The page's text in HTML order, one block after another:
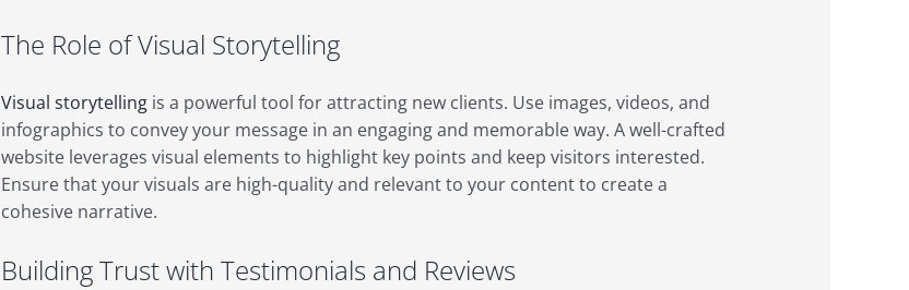
The Role of Visual Storytelling
Visual storytellingis a powerful tool for attracting new clients. Use images, videos, and
infographics to convey your message in an engaging and memorable way. A well-crafted
website leverages visual elements to highlight key points and keep visitors interested.
Ensure that your visuals are high-quality and relevant to your content to create a
cohesive narrative.
Building Trust with Testimonials and Reviews